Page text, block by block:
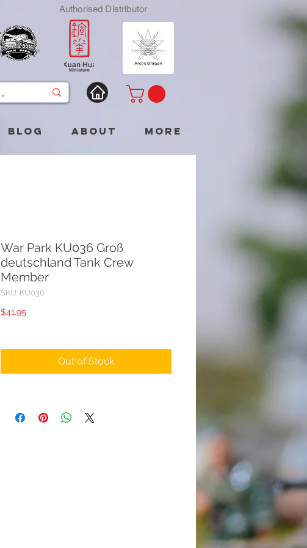
Authorised Distributor
Blog About More
War Park KU036 Groß
deutschland Tank Crew
Member
SKU: KU036
$41.95
Out of Stock